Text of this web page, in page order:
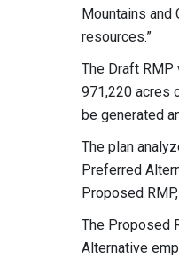
Mountains and
resources.”
The Draft
971,220 acres
be generated
The plan
Preferred
Proposed
The Proposed
Alternative